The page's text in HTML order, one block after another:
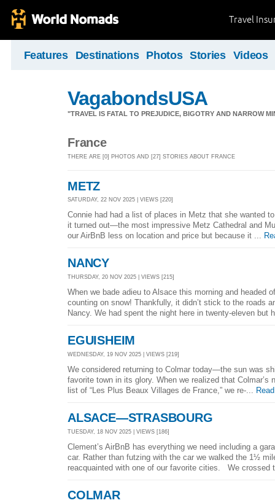
Travel
Features Destinations Photos Stories Videos
VagabondsUSA
"TRAVEL IS FATAL TO PREJUDICE, BIGOTRY AND NARROW
France
THERE ARE [0] PHOTOS AND [27] STORIES ABOUT FRANCE
METZ
SATURDAY, 22 NOV 2025 | VIEWS [220]
Connie had had a list of places in Metz that she wanted
it turned out—the most impressive Metz Cathedral and
our AirBnB less on location and price but because it ...
NANCY
THURSDAY, 20 NOV 2025 | VIEWS [215]
When we bade adieu to Alsace this morning and headed
counting on snow! Thankfully, it didn’t stick to the roads
Nancy. We had spent the night here in twenty-eleven but
EGUISHEIM
WEDNESDAY, 19 NOV 2025 | VIEWS [219]
We considered returning to Colmar today—the sun was
favorite town in its glory. When we realized that Colmar’s
list of “Les Plus Beaux Villages de France,” we re-...
ALSACE—STRASBOURG
TUESDAY, 18 NOV 2025 | VIEWS [186]
Clement’s AirBnB has everything we need including a
car. Rather than futzing with the car we walked the 1½
reacquainted with one of our favorite cities. We crossed
COLMAR